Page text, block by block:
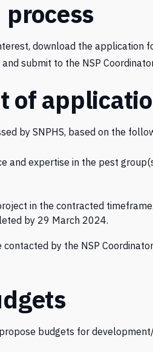
download the application
submit to the NSP
of
by SNPHS, based on the
and expertise in the pest
in the contracted
by 29 March 2024.
by the NSP
budgets for